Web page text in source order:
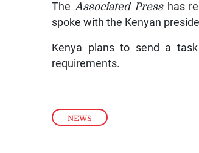
NEWS
TheAssociated Press has
spoke with the Kenyan
Kenya plans to send a
requirements.